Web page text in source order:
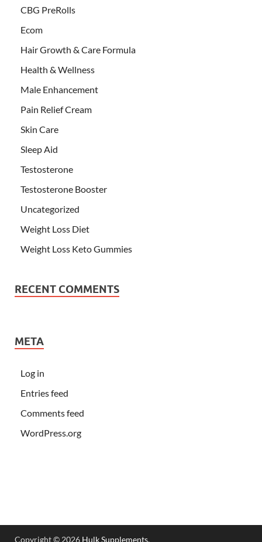
CBG PreRolls
Ecom
Hair Growth & Care Formula
Health & Wellness
Male Enhancement
Pain Relief Cream
Skin Care
Sleep Aid
Testosterone
Testosterone Booster
Uncategorized
Weight Loss Diet
Weight Loss Keto Gummies
RECENT COMMENTS
META
Log in
Entries feed
Comments feed
WordPress.org
Copyright © 2026 Hulk Supplements.